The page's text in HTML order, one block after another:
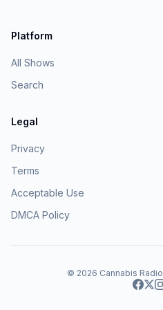
Platform
All Shows
Search
Legal
Privacy
Terms
Acceptable Use
DMCA Policy
© 2026 Cannabis Radio